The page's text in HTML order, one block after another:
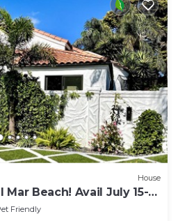
House
Beach! Avail July 15-
Friendly